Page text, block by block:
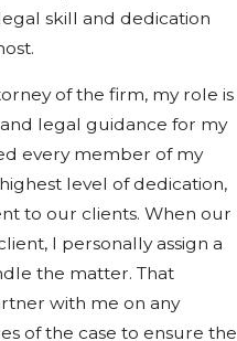
skill and dedication
of the firm, my role is
legal guidance for my
every member of my
level of dedication,
to our clients. When our
I personally assign a
the matter. That
with me on any
of the case to ensure the